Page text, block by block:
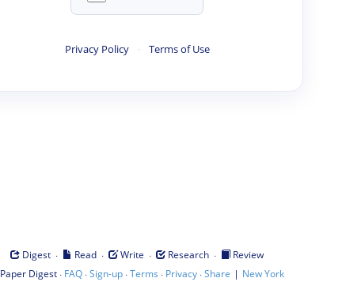
Privacy Policy · Terms of Use
Digest · Read · Write · Research ·
Review
Paper Digest· FAQ·Sign-up·Terms · Privacy·Share | New York